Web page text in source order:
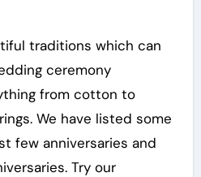
traditions which can
ceremony
from cotton to
We have listed some
few anniversaries and
Try our